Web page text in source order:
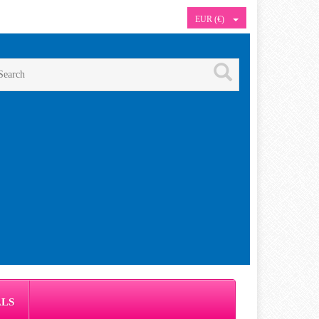
EUR (€)